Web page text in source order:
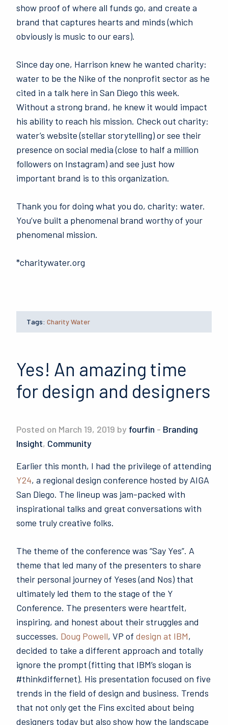
show proof of where all funds go, and create a
brand that captures hearts and minds (which
obviously is music to our ears).
Since day one, Harrison knew he wanted charity:
water to be the Nike of the nonprofit sector as he
cited in a talk here in San Diego this week.
Without a strong brand, he knew it would impact
his ability to reach his mission. Check out charity:
water’s website (stellar storytelling) or see their
presence on social media (close to half a million
followers on Instagram) and see just how
important brand is to this organization.
Thank you for doing what you do, charity: water.
You’ve built a phenomenal brand worthy of your
phenomenal mission.
*charitywater.org
Tags: Charity Water
Yes! An amazing time
for design and designers
Posted on March 19, 2019 by fourfin - Branding
Insight, Community
Earlier this month, I had the privilege of attending
Y24, a regional design conference hosted by AIGA
San Diego. The lineup was jam-packed with
inspirational talks and great conversations with
some truly creative folks.
The theme of the conference was “Say Yes”. A
theme that led many of the presenters to share
their personal journey of Yeses (and Nos) that
ultimately led them to the stage of the Y
Conference. The presenters were heartfelt,
inspiring, and honest about their struggles and
successes. Doug Powell, VP ofdesign at IBM,
decided to take a different approach and totally
ignore the prompt (fitting that IBM’s slogan is
#thinkdiffernet). His presentation focused on five
trends in the field of design and business. Trends
that not only get the Fins excited about being
designers today but also show how the landscape